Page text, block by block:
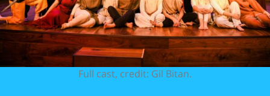
Full cast, credit: Gil Bitan.